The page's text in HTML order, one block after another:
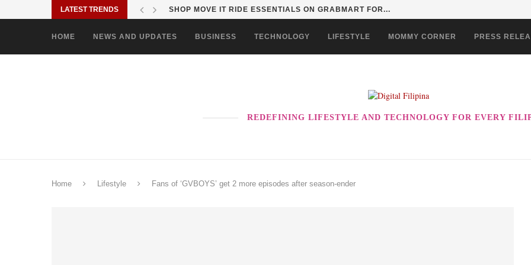
LATEST TRENDS SHOP MOVE IT RIDE ESSENTIALS ON GRABMART FOR...
HOME NEWS AND UPDATES BUSINESS TECHNOLOGY LIFESTYLE MOMMY CORNER PRESS
REDEFINING LIFESTYLE AND TECHNOLOGY FOR EVERY
Home Lifestyle Fans of ‘GVBOYS’ get 2 more episodes after season-ender